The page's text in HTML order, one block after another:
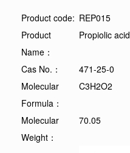
Product code: REP015
Product
Name：
Propiolic acid
Cas No.：
471-25-0
Molecular
Formula：
C3H2O2
Molecular
Weight：
70.05